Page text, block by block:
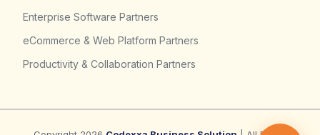
Enterprise Software Partners
eCommerce & Web Platform Partners
Productivity & Collaboration Partners